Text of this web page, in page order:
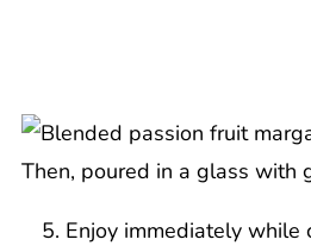
Enjoy immediately while